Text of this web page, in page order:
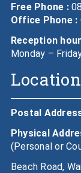
Free Phone :
Office Phone :
Reception
Monday –
Location
Postal
Physical
(Personal or
Beach Road,